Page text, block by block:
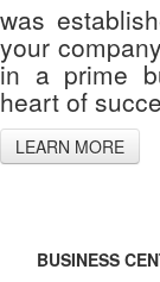
was
your
in a prime
heart of
LEARN MORE
BUSINESS